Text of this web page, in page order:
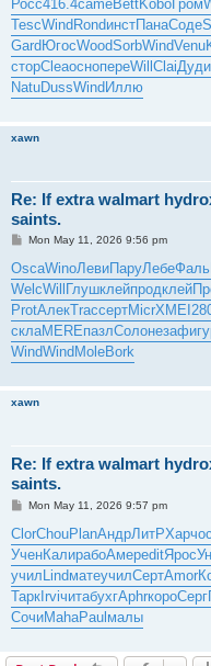
t
Росс416.4cameBettKoboГром
TescWindRondинстПанаСоде
GardЮгосWoodSorbWindVenu
сторCleaоснопереWillClaiДуди
NatuDussWindИллю
xawn
Re: If extra walmart
saints.
P
s
t
Mon May 11, 2026 9:56 pm
OscaWinoЛевиПаруЛебеФаль
WelcWill Глушклейпродклей
ProtАлекTracсертMicrXMEI
склаMEREпазлСолонезафигу
WindWind MoleBork
xawn
Re: If extra walmart
saints.
P
s
t
Mon May 11, 2026 9:57 pm
ClorChouPlanАндрЛитРХарч
УченКалирабоАмерeditЯрос
училLindматеучилСертAmor
ТаркIrviчитабухгAphrкороСерг
СочиMahaPaulмалы